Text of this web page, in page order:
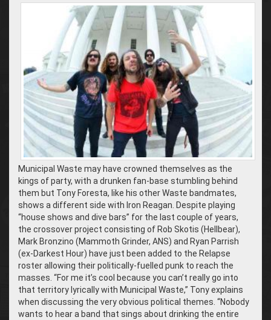
Municipal Waste may have crowned themselves as the
kings of party, with a drunken fan-base stumbling behind
them but Tony Foresta, like his other Waste bandmates,
shows a different side with Iron Reagan. Despite playing
“house shows and dive bars” for the last couple of years,
the crossover project consisting of Rob Skotis (Hellbear),
Mark Bronzino (Mammoth Grinder, ANS) and Ryan Parrish
(ex-Darkest Hour) have just been added to the Relapse
roster allowing their politically-fuelled punk to reach the
masses. “For me it’s cool because you can’t really go into
that territory lyrically with Municipal Waste,” Tony explains
when discussing the very obvious political themes. “Nobody
wants to hear a band that sings about drinking the entire